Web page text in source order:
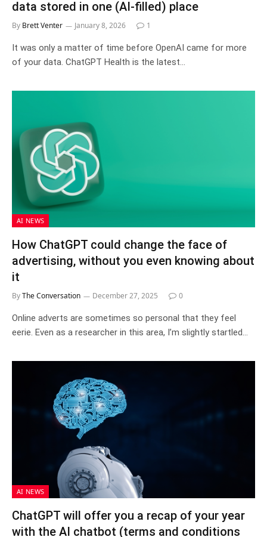
data stored in one (AI-filled) place
By Brett Venter January 8, 2026 1
It was only a matter of time before OpenAI came for more
of your data. ChatGPT Health is the latest…
AI NEWS
How ChatGPT could change the face of
advertising, without you even knowing about
it
ByThe Conversation December 27, 2025 0
Online adverts are sometimes so personal that they feel
eerie. Even as a researcher in this area, I’m slightly startled…
AI NEWS
ChatGPT will offer you a recap of your year
with the AI chatbot (terms and conditions